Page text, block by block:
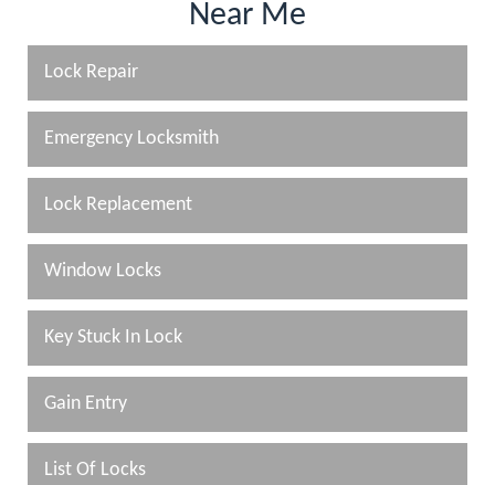
Near Me
Lock Repair
Emergency Locksmith
Lock Replacement
Window Locks
Key Stuck In Lock
Gain Entry
List Of Locks